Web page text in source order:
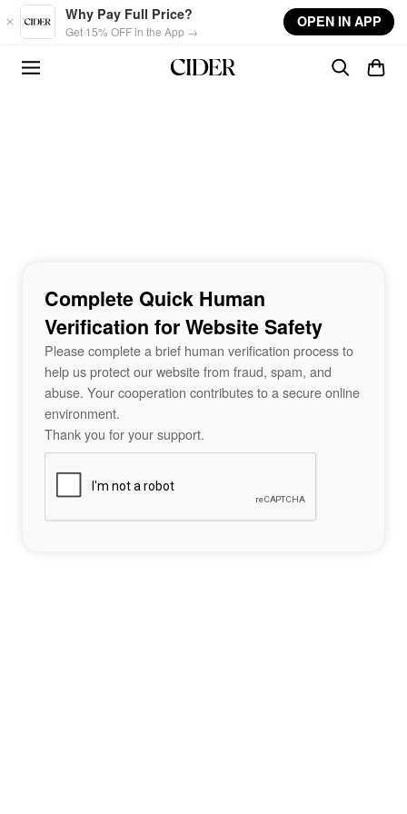
Skip to main content
Why Pay Full Price?
Get 15% OFF in the App →
OPEN IN APP
Complete Quick Human
Verification for Website Safety
Please complete a brief human verification process to
help us protect our website from fraud, spam, and
abuse. Your cooperation contributes to a secure online
environment.
Thank you for your support.